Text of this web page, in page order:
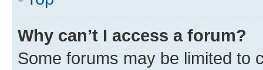
Why can’t I access a forum?
Some forums may be limited to